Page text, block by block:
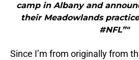
camp in Albany and
their Meadowlands
#NFL”"
Since I’m from originally from